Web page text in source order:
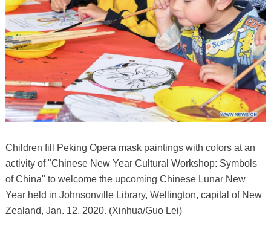
Children fill Peking Opera mask paintings with colors at an
activity of "Chinese New Year Cultural Workshop: Symbols
of China" to welcome the upcoming Chinese Lunar New
Year held in Johnsonville Library, Wellington, capital of New
Zealand, Jan. 12. 2020. (Xinhua/Guo Lei)